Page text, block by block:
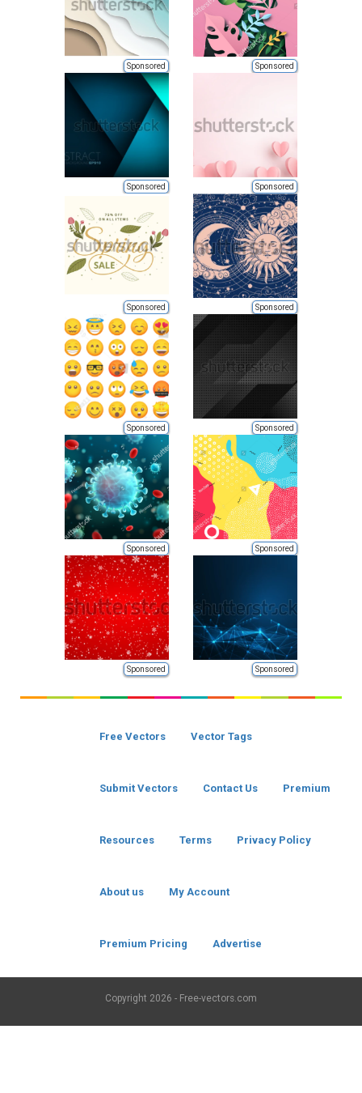
Sponsored Sponsored
Sponsored Sponsored
Sponsored Sponsored
Sponsored Sponsored
Sponsored Sponsored
Sponsored Sponsored
Free Vectors Vector Tags
Submit Vectors Contact Us Premium
Resources Terms Privacy Policy
About us My Account
Premium Pricing Advertise
Copyright 2026 - Free-vectors.com